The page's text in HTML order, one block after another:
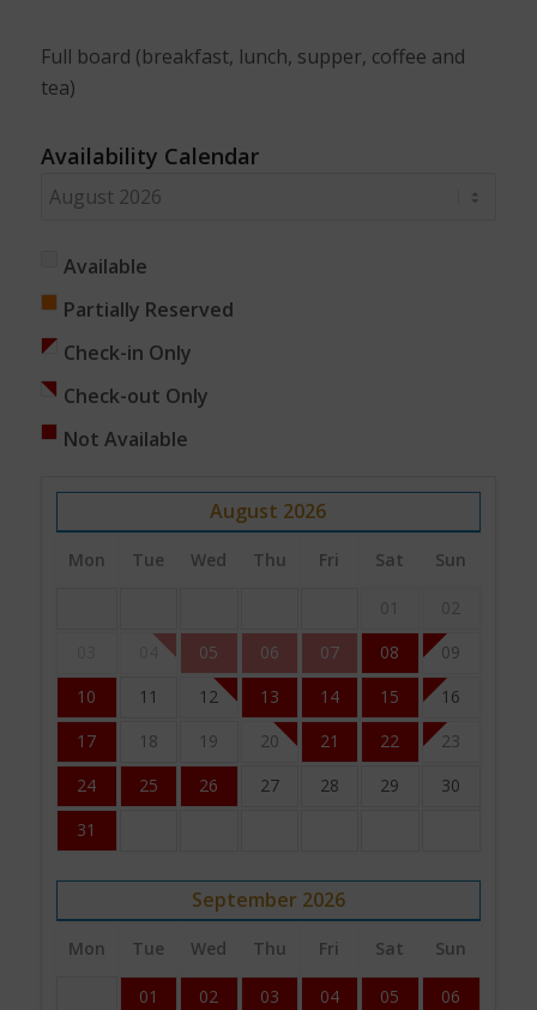
Full board (breakfast, lunch, supper, coffee and
tea)
Availability Calendar
Available
Partially Reserved
Check-in Only
Check-out Only
Not Available
August 2026
Mon Tue Wed Thu Fri Sat Sun
01
02
05 06 07 08
09
10
11 12 13 14 15
16
17
18 19 20 21 22
23
24
25 26 27 28 29
30
31
September 2026
Mon Tue Wed Thu Fri Sat Sun
01 02 03 04 05
06